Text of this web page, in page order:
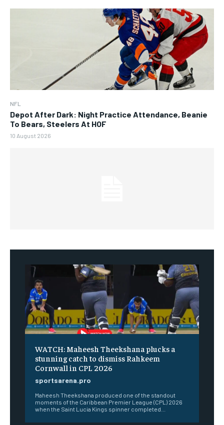
NFL
Depot After Dark: Night Practice Attendance, Beanie
To Bears, Steelers At HOF
10 August 2026
WATCH: Maheesh Theekshana plucks a
stunning catch to dismiss Rahkeem
Cornwall in CPL 2026
sportsarena.pro
Maheesh Theekshana produced one of the standout
moments of the Caribbean Premier League (CPL) 2026
when the Saint Lucia Kings spinner completed...